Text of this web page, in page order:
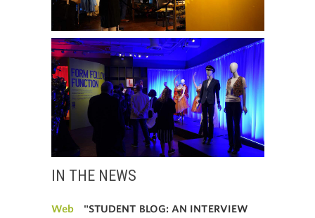
IN THE NEWS
Web
"STUDENT BLOG: AN INTERVIEW